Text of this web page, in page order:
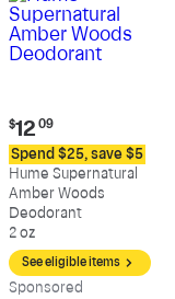
Current
price:
$12.09
$12 09
Spend $25, save $5
Hume Supernatural
Amber Woods
Deodorant
2 oz
See eligible items
Sponsored